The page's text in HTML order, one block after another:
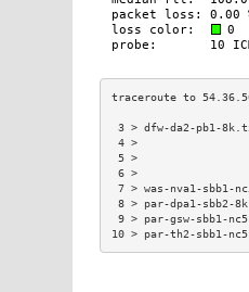
3 > dfw-da2-pb1-
7 > was-nva1-
8 > par-dpa1-
9 > par-gsw-
10 > par-th2-sbb1-